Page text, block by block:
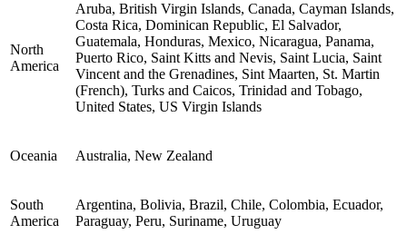
North
America
Aruba, British Virgin Islands, Canada, Cayman Islands,
Costa Rica, Dominican Republic, El Salvador,
Guatemala, Honduras, Mexico, Nicaragua, Panama,
Puerto Rico, Saint Kitts and Nevis, Saint Lucia, Saint
Vincent and the Grenadines, Sint Maarten, St. Martin
(French), Turks and Caicos, Trinidad and Tobago,
United States, US Virgin Islands
Oceania Australia, New Zealand
South
America
Argentina, Bolivia, Brazil, Chile, Colombia, Ecuador,
Paraguay, Peru, Suriname, Uruguay